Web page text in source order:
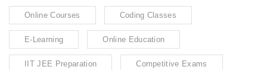
Online Courses Coding Classes
E-Learning Online Education
IIT JEE Preparation Competitive Exams